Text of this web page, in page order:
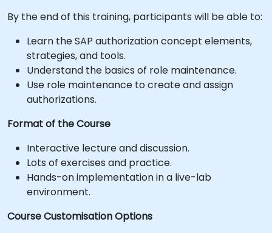
By the end of this training, participants will be able to:
Learn the SAP authorization concept elements,
strategies, and tools.
Understand the basics of role maintenance.
Use role maintenance to create and assign
authorizations.
Format of the Course
Interactive lecture and discussion.
Lots of exercises and practice.
Hands-on implementation in a live-lab
environment.
Course Customisation Options